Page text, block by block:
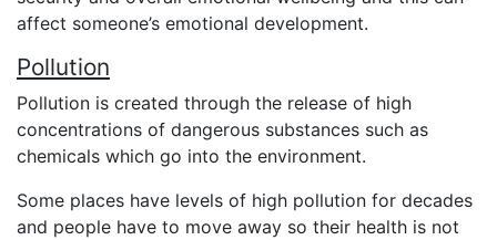
affect someone’s emotional development.
Pollution
Pollution is created through the release of high
concentrations of dangerous substances such as
chemicals which go into the environment.
Some places have levels of high pollution for decades
and people have to move away so their health is not